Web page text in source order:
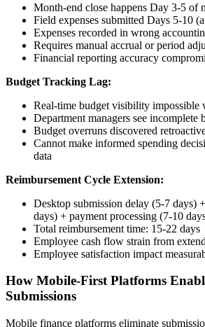
Month-end close happens Day 3-5 of
Field expenses submitted Days 5-10
Expenses recorded in wrong
Requires manual accrual or period
Financial reporting accuracy
Budget Tracking Lag:
Real-time budget visibility impossible
Department managers see incomplete
Budget overruns discovered
Cannot make informed spending
data
Reimbursement Cycle Extension:
Desktop submission delay (5-7 days)
days) + payment processing (7-10
Total reimbursement time: 15-22 days
Employee cash flow strain from
Employee satisfaction impact
How Mobile-First Platforms
Submissions
Mobile finance platforms eliminate